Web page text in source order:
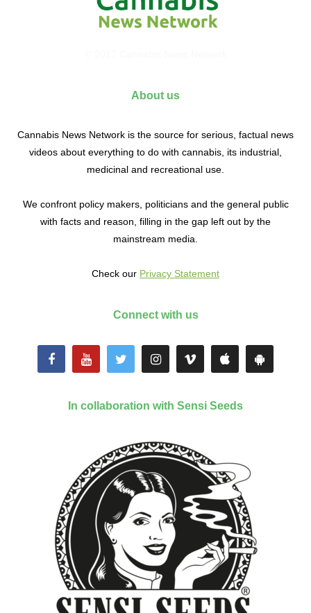
About us
Cannabis News Network is the source for serious, factual news
videos about everything to do with cannabis, its industrial,
medicinal and recreational use.
We confront policy makers, politicians and the general public
with facts and reason, filling in the gap left out by the
mainstream media.
Check our Privacy Statement
Connect with us
In collaboration with Sensi Seeds